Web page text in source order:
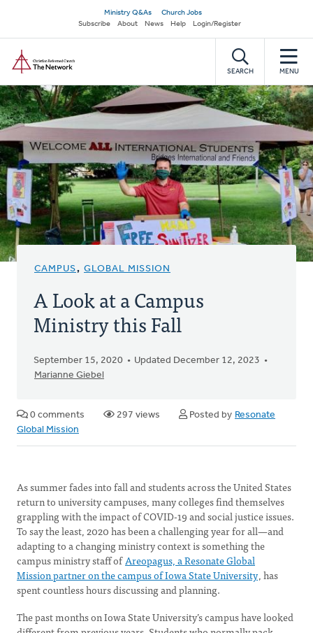
main
content
Secondary
navigation
Ministry Q&As
Church Jobs
Subscribe
About News Help Login/Register
SEARCH MENU
CAMPUS, GLOBAL MISSION
A Look at a Campus
Ministry this Fall
September 15, 2020
Updated December 12, 2023
Marianne Giebel
0 comments 297 views Posted by Resonate
Global Mission
As summer fades into fall and students across the United States
return to university campuses, many colleges find themselves
grappling with the impact of COVID-19 and social justice issues.
To say the least, 2020 has been a challenging year for all—and
adapting to a changing ministry context is something the
campus ministry staff ofAreopagus, a Resonate Global
Mission partner on the campus of Iowa State University, has
spent countless hours discussing and planning.
The past months on Iowa State University’s campus have looked